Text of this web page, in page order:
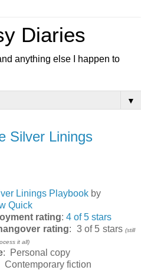
Diaries
anything else I happen to
▼
Silver Linings
Linings Playbook by
Quick
rating: 4 of 5 stars
rating: 3 of 5 stars (still
it all)
: Personal copy
Contemporary fiction